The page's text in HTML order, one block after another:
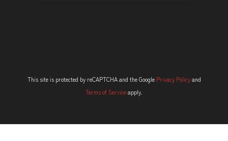
This site is protected by reCAPTCHA and the Google Privacy Policyand
Terms of Serviceapply.